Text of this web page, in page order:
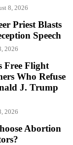
8, 2026
Priest Blasts
Speech
2026
Free Flight
Who Refuse
J. Trump
2026
Abortion